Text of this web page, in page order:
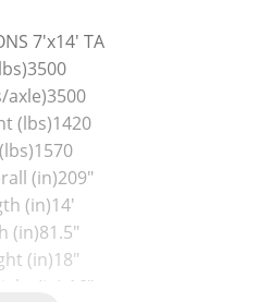
7'x14' TA
axle)3500
(lbs)1420
(in)209"
(in)14'
(in)81.5"
(in)18"
(in) 16"